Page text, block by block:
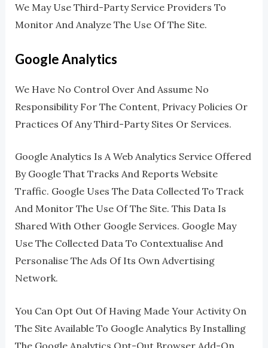
We May Use Third-Party Service Providers To
Monitor And Analyze The Use Of The Site.
Google Analytics
We Have No Control Over And Assume No
Responsibility For The Content, Privacy Policies Or
Practices Of Any Third-Party Sites Or Services.
Google Analytics Is A Web Analytics Service Offered
By Google That Tracks And Reports Website
Traffic. Google Uses The Data Collected To Track
And Monitor The Use Of The Site. This Data Is
Shared With Other Google Services. Google May
Use The Collected Data To Contextualise And
Personalise The Ads Of Its Own Advertising
Network.
You Can Opt Out Of Having Made Your Activity On
The Site Available To Google Analytics By Installing
The Google Analytics Opt-Out Browser Add-On.